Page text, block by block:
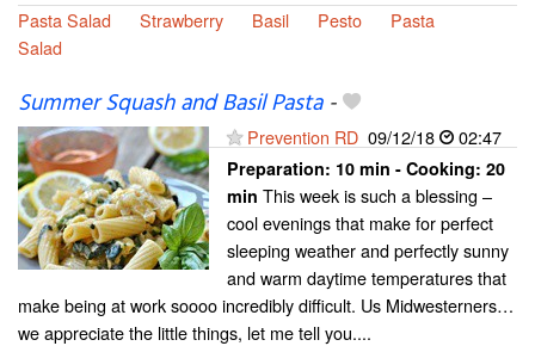
Pasta Salad
Strawberry Basil Pesto
Pasta
Salad
Summer Squash and Basil Pasta-
Prevention RD 09/12/18 02:47
Preparation: 10 min - Cooking: 20
min This week is such a blessing –
cool evenings that make for perfect
sleeping weather and perfectly sunny
and warm daytime temperatures that
make being at work soooo incredibly difficult. Us Midwesterners…
we appreciate the little things, let me tell you....